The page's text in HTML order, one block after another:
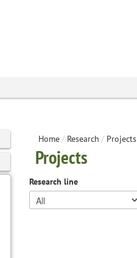
Home/ Research / Projects
Projects
Research line